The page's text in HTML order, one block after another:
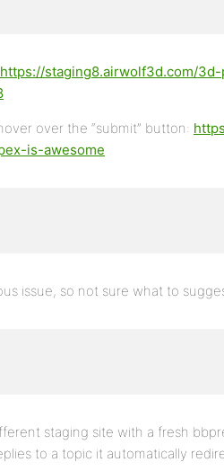
https://staging8.airwolf3d.com/
over the “submit” button:
is-awesome
issue, so not sure what to
staging site with a fresh
to a topic it automatically